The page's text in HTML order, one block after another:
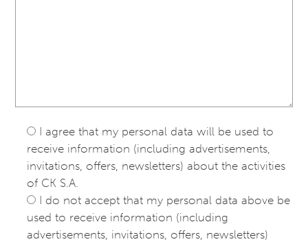
I agree that my personal data will be used to
receive information (including advertisements,
invitations, offers, newsletters) about the activities
of CK S.A.
I do not accept that my personal data above be
used to receive information (including
advertisements, invitations, offers, newsletters)